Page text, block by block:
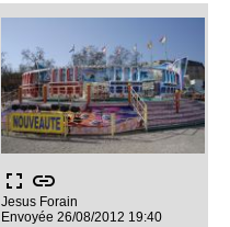
fullscreen link
Jesus Forain
Envoyée 26/08/2012 19:40